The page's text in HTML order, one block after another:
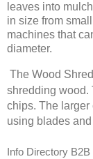
leaves into
in size from
machines that
diameter.
The Wood
shredding wood.
chips. The larger
using blades
Info Directory B2B